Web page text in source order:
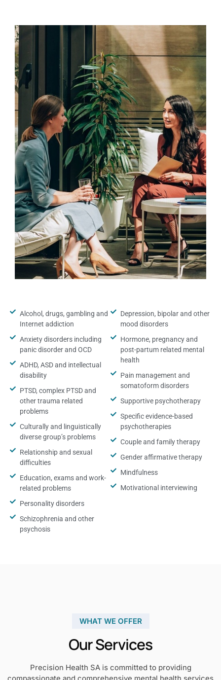
Alcohol, drugs, gambling and
Internet addiction
Anxiety disorders including
panic disorder and OCD
ADHD, ASD and intellectual
disability
PTSD, complex PTSD and
other trauma related
problems
Culturally and linguistically
diverse group’s problems
Relationship and sexual
difficulties
Education, exams and work-
related problems
Personality disorders
Schizophrenia and other
psychosis
Depression, bipolar and other
mood disorders
Hormone, pregnancy and
post-partum related mental
health
Pain management and
somatoform disorders
Supportive psychotherapy
Specific evidence-based
psychotherapies
Couple and family therapy
Gender affirmative therapy
Mindfulness
Motivational interviewing
WHAT WE OFFER
Our Services
Precision Health SA is committed to providing
compassionate and comprehensive mental health services